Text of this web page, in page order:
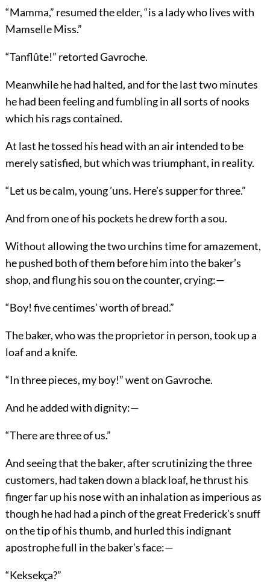
“Mamma,” resumed the elder, “is a lady who lives with
Mamselle Miss.”
“Tanflûte!” retorted Gavroche.
Meanwhile he had halted, and for the last two minutes
he had been feeling and fumbling in all sorts of nooks
which his rags contained.
At last he tossed his head with an air intended to be
merely satisfied, but which was triumphant, in reality.
“Let us be calm, young ’uns. Here’s supper for three.”
And from one of his pockets he drew forth a sou.
Without allowing the two urchins time for amazement,
he pushed both of them before him into the baker’s
shop, and flung his sou on the counter, crying:—
“Boy! five centimes’ worth of bread.”
The baker, who was the proprietor in person, took up a
loaf and a knife.
“In three pieces, my boy!” went on Gavroche.
And he added with dignity:—
“There are three of us.”
And seeing that the baker, after scrutinizing the three
customers, had taken down a black loaf, he thrust his
finger far up his nose with an inhalation as imperious as
though he had had a pinch of the great Frederick’s snuff
on the tip of his thumb, and hurled this indignant
apostrophe full in the baker’s face:—
“Keksekça?”